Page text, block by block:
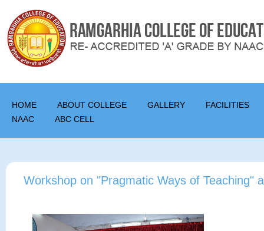
HOME ABOUT COLLEGE GALLERY
FACILITIES
NAAC
ABC CELL
Workshop on "Pragmatic Ways of Teaching"